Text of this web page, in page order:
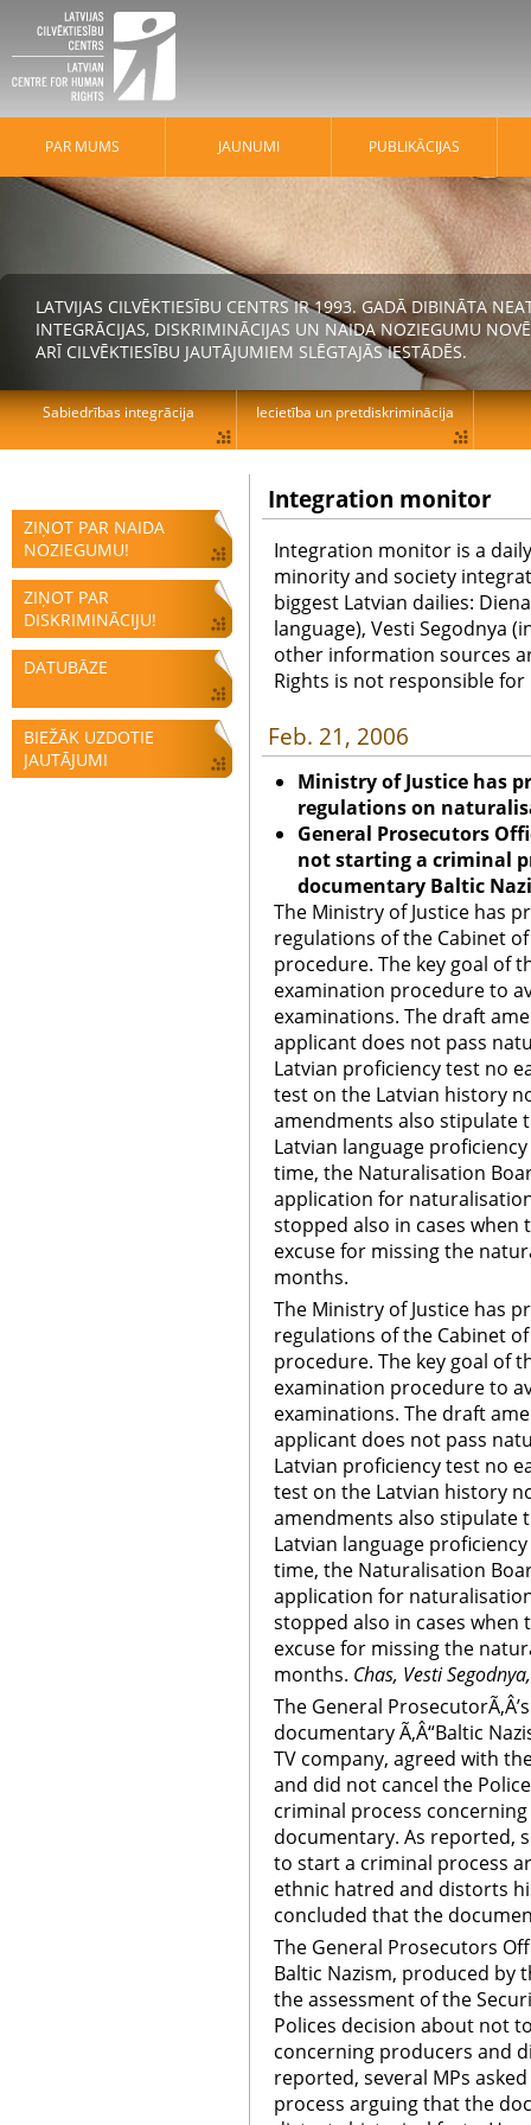
ZIŅOT PAR NAIDA
NOZIEGUMU!
ZIŅOT PAR
DISKRIMINĀCIJU!
DATUBĀZE
BIEŽĀK UZDOTIE
JAUTĀJUMI
Integration monitor
Integration monitor is a
minority and society
biggest Latvian dailies:
language), Vesti Segodnya
other information sources
Rights is not responsible
Feb. 21, 2006
Ministry of Justice has
regulations on
General Prosecutors
not starting a criminal
documentary Baltic
The Ministry of Justice has
regulations of the Cabinet
procedure. The key goal of
examination procedure to
examinations. The draft
applicant does not pass
Latvian proficiency test no
test on the Latvian history
amendments also stipulate
Latvian language
time, the Naturalisation
application for
stopped also in cases
excuse for missing the
months.
The Ministry of Justice has
regulations of the Cabinet
procedure. The key goal of
examination procedure to
examinations. The draft
applicant does not pass
Latvian proficiency test no
test on the Latvian history
amendments also stipulate
Latvian language
time, the Naturalisation
application for
stopped also in cases
excuse for missing the
months. Chas, Vesti
The General
documentary Ã‚Â“Baltic
TV company, agreed with
and did not cancel the
criminal process
documentary. As reported,
to start a criminal process
ethnic hatred and distorts
concluded that the
The General Prosecutors
Baltic Nazism, produced by
the assessment of the
Polices decision about not
concerning producers and
reported, several MPs
process arguing that the
PAR MUMS JAUNUMI PUBLIKĀCIJAS
LATVIJAS CILVĒKTIESĪBU CENTRS IR 1993. GADĀ DIBINĀTA
INTEGRĀCIJAS, DISKRIMINĀCIJAS UN NAIDA NOZIEGUMU
ARĪ CILVĒKTIESĪBU JAUTĀJUMIEM SLĒGTAJĀS IESTĀDĒS.
Sabiedrības integrācija Iecietība un pretdiskriminācija